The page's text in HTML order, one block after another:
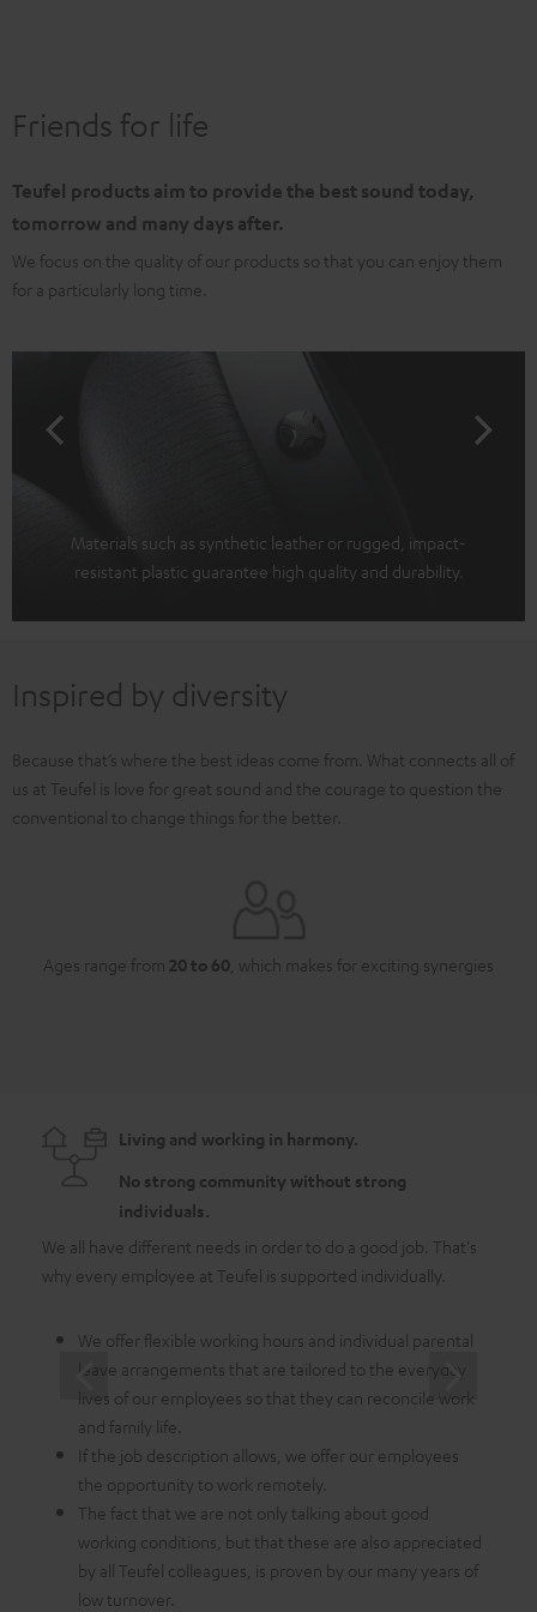
Friends for life
Teufel products aim to provide the best sound today,
tomorrow and many days after.
We focus on the quality of our products so that you can enjoy them
for a particularly long time.
Materials such as synthetic leather or rugged, impact-
resistant plastic guarantee high quality and durability.
Inspired by diversity
Because that’s where the best ideas come from. What connects all of
us at Teufel is love for great sound and the courage to question the
conventional to change things for the better.
Ages range from 20 to 60 , which makes for exciting synergies
Living and working in harmony.
No strong community without strong
individuals.
We all have different needs in order to do a good job. That's
why every employee at Teufel is supported individually.
We offer flexible working hours and individual parental
leave arrangements that are tailored to the everyday
lives of our employees so that they can reconcile work
and family life.
If the job description allows, we offer our employees
the opportunity to work remotely.
The fact that we are not only talking about good
working conditions, but that these are also appreciated
by all Teufel colleagues, is proven by our many years of
low turnover.